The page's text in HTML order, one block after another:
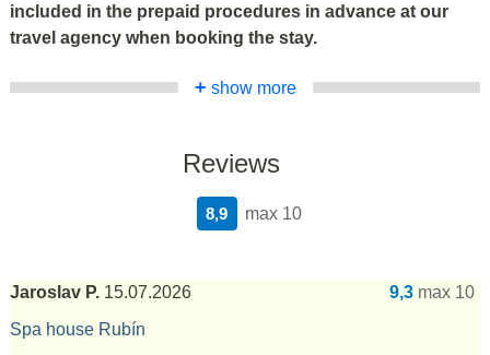
included in the prepaid procedures in advance at our
travel agency when booking the stay.
+ show more
Reviews
max 10
8,9
Jaroslav P. 15.07.2026 9,3 max 10
Spa house Rubín